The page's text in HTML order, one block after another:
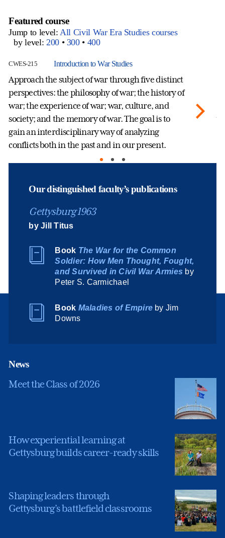
Featured course
Jump to level: All Civil War Era Studies courses
by level: 200• 300• 400
CWES-215 Introduction to War Studies
Approach the subject of war through five distinct
perspectives: the philosophy of war; the history of
war; the experience of war; war, culture, and
society; and the memory of war. The goal is to
gain an interdisciplinary way of analyzing
conflicts both in the past and in our present.
Our distinguished faculty’s publications
Gettysburg 1963
by Jill Titus
Book The War for the Common
Soldier: How Men Thought, Fought,
and Survived in Civil War Armies by
Peter S. Carmichael
Book Maladies of Empire by Jim
Downs
News
Meet the Class of 2026
How experiential learning at
Gettysburg builds career-ready skills
Shaping leaders through
Gettysburg’s battlefield classrooms